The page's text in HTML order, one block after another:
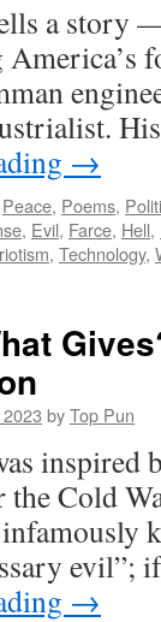
a story
→
Peace, Poems,
, Evil, Farce, Hell,
, Technology,
byTop Pun
inspired
the Cold
evil”;
→